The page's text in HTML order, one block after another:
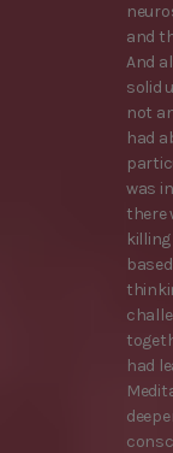
and
And
solid
not
had
was
there
had